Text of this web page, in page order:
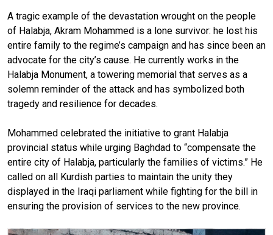
A tragic example of the devastation wrought on the people
of Halabja, Akram Mohammed is a lone survivor: he lost his
entire family to the regime’s campaign and has since been an
advocate for the city’s cause. He currently works in the
Halabja Monument, a towering memorial that serves as a
solemn reminder of the attack and has symbolized both
tragedy and resilience for decades.
Mohammed celebrated the initiative to grant Halabja
provincial status while urging Baghdad to “compensate the
entire city of Halabja, particularly the families of victims.” He
called on all Kurdish parties to maintain the unity they
displayed in the Iraqi parliament while fighting for the bill in
ensuring the provision of services to the new province.